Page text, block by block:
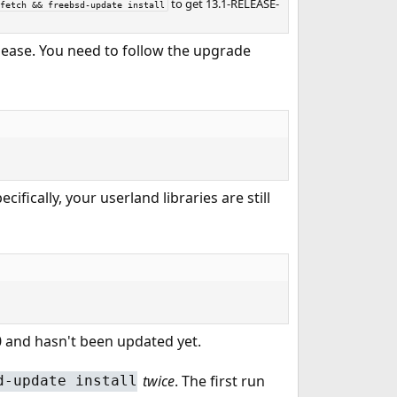
&& freebsd-update install to get 13.1-RELEASE-
You need to follow the upgrade
your userland libraries are still
hasn't been updated yet.
update install twice. The first run